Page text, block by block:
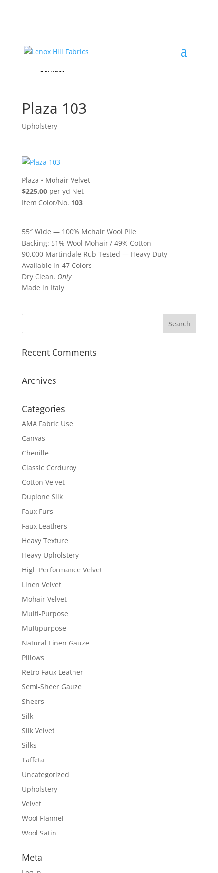
FREE Samples
Accessories & Custom Colors
About
Contact
Plaza 103
Upholstery
Plaza • Mohair Velvet
$225.00per yd Net
Item Color/No. 103
55″ Wide — 100% Mohair Wool Pile
Backing: 51% Wool Mohair / 49% Cotton
90,000 Martindale Rub Tested — Heavy Duty
Available in 47 Colors
Dry Clean, Only
Made in Italy
Recent Comments
Archives
Categories
AMA Fabric Use
Canvas
Chenille
Classic Corduroy
Cotton Velvet
Dupione Silk
Faux Furs
Faux Leathers
Heavy Texture
Heavy Upholstery
High Performance Velvet
Linen Velvet
Mohair Velvet
Multi-Purpose
Multipurpose
Natural Linen Gauze
Pillows
Retro Faux Leather
Semi-Sheer Gauze
Sheers
Silk
Silk Velvet
Silks
Taffeta
Uncategorized
Upholstery
Velvet
Wool Flannel
Wool Satin
Meta